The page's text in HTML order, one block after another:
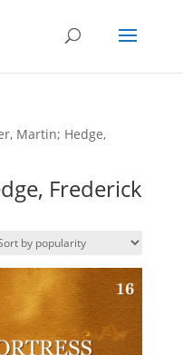
Martin; Hedge,
Frederick